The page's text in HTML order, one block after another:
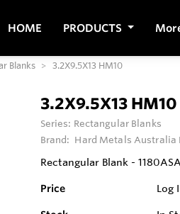
HOME PRODUCTS
Blanks 3.2X9.5X13 HM10
3.2X9.5X13 HM10
Series: Rectangular Blanks
Brand: Hard Metals Australia
Rectangular Blank -
Price Log